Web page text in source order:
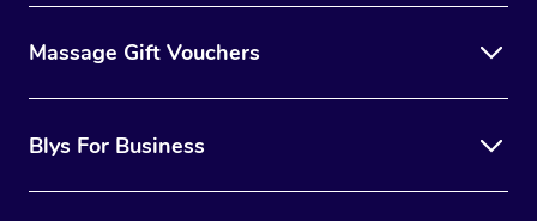
Massage Gift Vouchers
Blys For Business